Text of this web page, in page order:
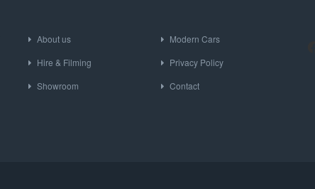
About us
Hire & Filming
Showroom
Modern Cars
Privacy Policy
Contact